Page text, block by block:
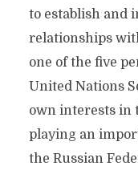
to establish and
relationships
one of the five
United Nations
own interests in
playing an
the Russian